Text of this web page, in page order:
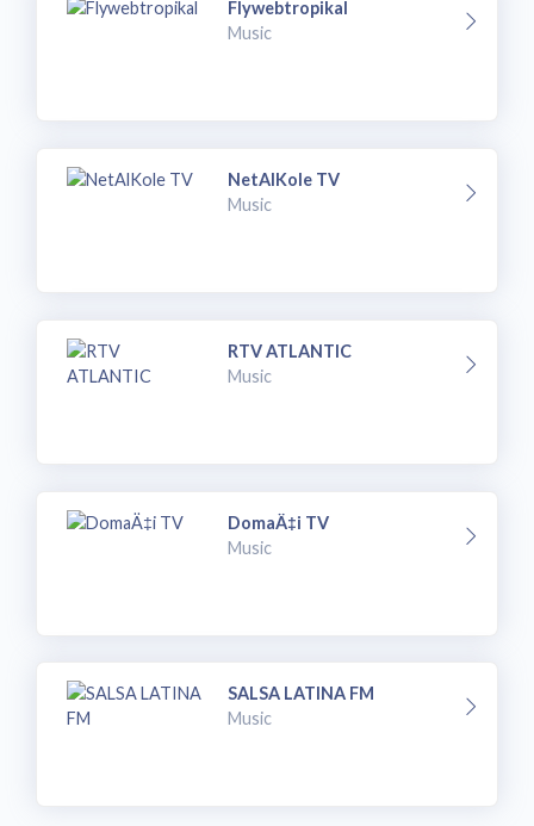
Flywebtropikal
Music
NetAlKole TV
Music
RTV ATLANTIC
Music
DomaÄ‡i TV
Music
SALSA LATINA FM
Music